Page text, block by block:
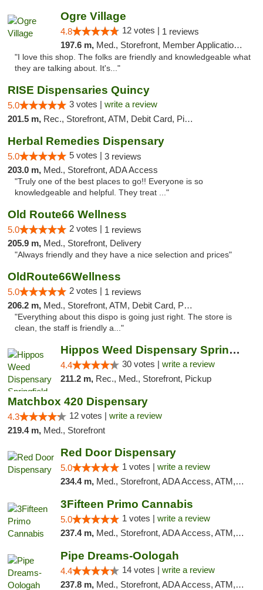
Ogre Village
4.8 12 votes | 1 reviews
197.6 m, Med., Storefront, Member Application Required, ATM
"I love this shop. The folks are friendly and knowledgeable what
they are talking about. It's..."
RISE Dispensaries Quincy
5.0 3 votes | write a review
201.5 m, Rec., Storefront, ATM, Debit Card, Pickup
Herbal Remedies Dispensary
5.0 5 votes | 3 reviews
203.0 m, Med., Storefront, ADA Access
"Truly one of the best places to go!! Everyone is so
knowledgeable and helpful. They treat ..."
Old Route66 Wellness
5.0 2 votes | 1 reviews
205.9 m, Med., Storefront, Delivery
"Always friendly and they have a nice selection and prices"
OldRoute66Wellness
5.0 2 votes | 1 reviews
206.2 m, Med., Storefront, ATM, Debit Card, Pickup
"Everything about this dispo is going just right. The store is
clean, the staff is friendly a..."
Hippos Weed Dispensary Springfield
4.4 30 votes | write a review
211.2 m, Rec., Med., Storefront, Pickup
Matchbox 420 Dispensary
4.3 12 votes | write a review
219.4 m, Med., Storefront
Red Door Dispensary
5.0 1 votes | write a review
234.4 m, Med., Storefront, ADA Access, ATM, Debit Card, Pickup
3Fifteen Primo Cannabis
5.0 1 votes | write a review
237.4 m, Med., Storefront, ADA Access, ATM, Debit Card, Pickup
Pipe Dreams-Oologah
4.4 14 votes | write a review
237.8 m, Med., Storefront, ADA Access, ATM, Pickup